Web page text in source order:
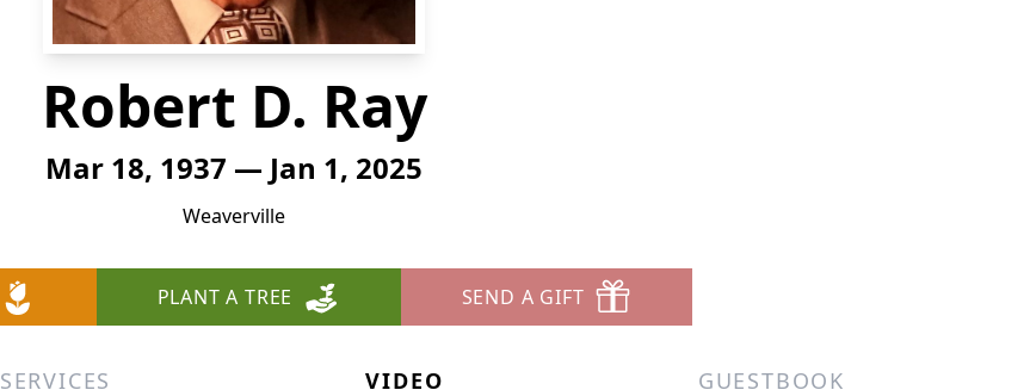
Robert D. Ray
Mar 18, 1937 — Jan 1, 2025
Weaverville
PLANT A TREE SEND A GIFT
SERVICES VIDEO GUESTBOOK